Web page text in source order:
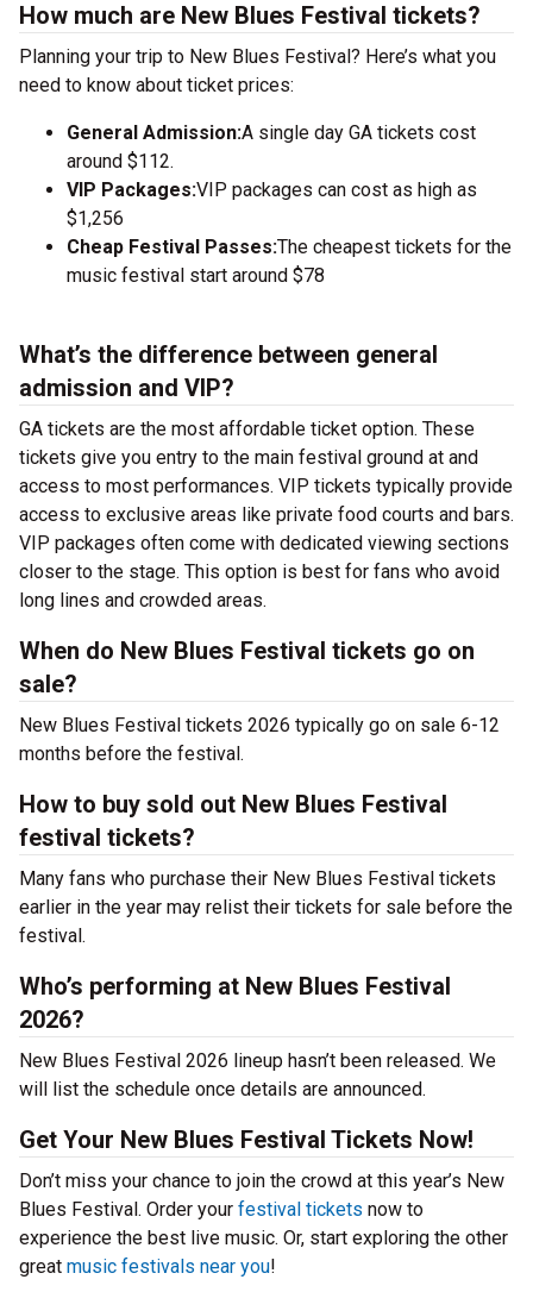
How much are New Blues Festival tickets?
Planning your trip to New Blues Festival? Here’s what you
need to know about ticket prices:
General Admission:A single day GA tickets cost
around $112.
VIP Packages:VIP packages can cost as high as
$1,256
Cheap Festival Passes:The cheapest tickets for the
music festival start around $78
What’s the difference between general
admission and VIP?
GA tickets are the most affordable ticket option. These
tickets give you entry to the main festival ground at and
access to most performances. VIP tickets typically provide
access to exclusive areas like private food courts and bars.
VIP packages often come with dedicated viewing sections
closer to the stage. This option is best for fans who avoid
long lines and crowded areas.
When do New Blues Festival tickets go on
sale?
New Blues Festival tickets 2026 typically go on sale 6-12
months before the festival.
How to buy sold out New Blues Festival
festival tickets?
Many fans who purchase their New Blues Festival tickets
earlier in the year may relist their tickets for sale before the
festival.
Who’s performing at New Blues Festival
2026?
New Blues Festival 2026 lineup hasn’t been released. We
will list the schedule once details are announced.
Get Your New Blues Festival Tickets Now!
Don’t miss your chance to join the crowd at this year’s New
Blues Festival. Order your festival tickets now to
experience the best live music. Or, start exploring the other
great music festivals near you!